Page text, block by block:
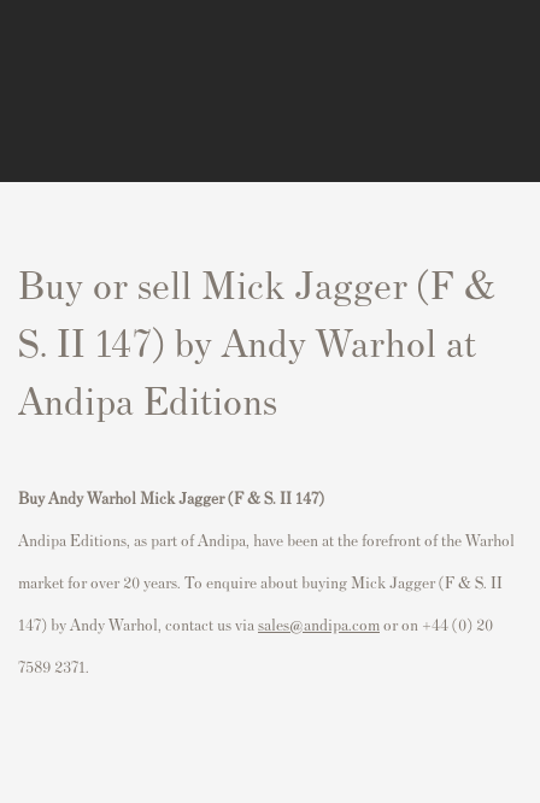
Buy or sell Mick Jagger (F &
S. II 147) by Andy Warhol at
Andipa Editions
Buy Andy Warhol Mick Jagger (F & S. II 147)
Andipa Editions, as part of Andipa, have been at the forefront of the Warhol
market for over 20 years. To enquire about buying Mick Jagger (F & S. II
147) by Andy Warhol, contact us via sales@andipa.comor on +44 (0) 20
7589 2371.